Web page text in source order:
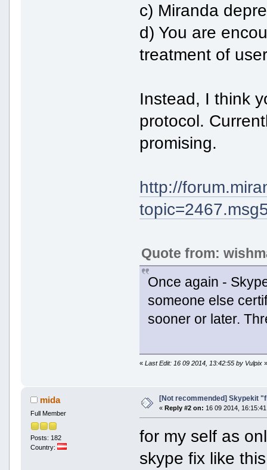
c) Miranda
d) You are
treatment of
Instead, I think
protocol.
promising.
http://
Quote from:
Once again -
someone else
sooner or later.
«Last Edit: 16 09 2014, 13:42:55 by Vulpix
mida
Full Member
Posts: 182
Country:
[Not recommended] Skypekit
« Reply #2 on: 16 09 2014,
for my self as
skype fix like